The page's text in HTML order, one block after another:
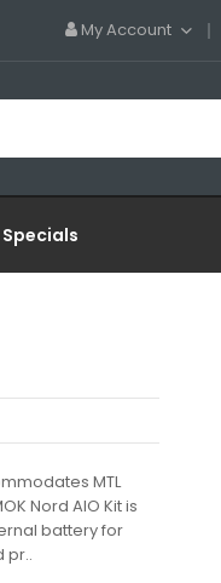
My Account
Specials
MTL
Nord AIO Kit is
battery for
pr..